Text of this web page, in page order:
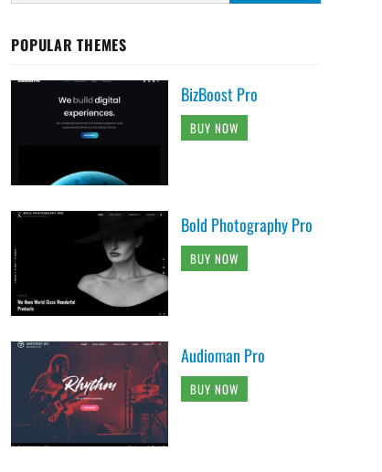
POPULAR THEMES
BizBoost Pro
BUY NOW
Bold Photography Pro
BUY NOW
Audioman Pro
BUY NOW